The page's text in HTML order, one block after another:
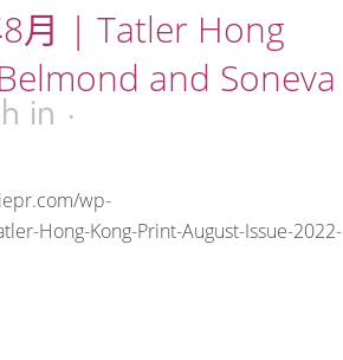
月 | Tatler Hong
and Soneva
in
wp-
Hong-Kong-Print-August-Issue-2022-